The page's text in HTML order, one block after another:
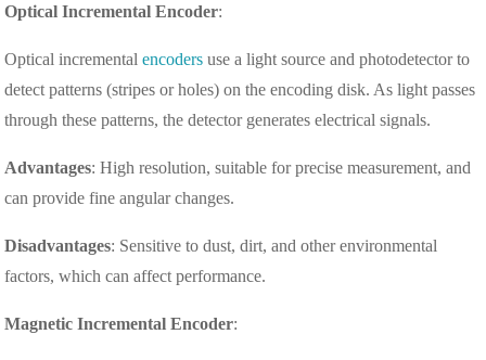
Optical Incremental Encoder:
Optical incrementalencoders use a light source and photodetector to
detect patterns (stripes or holes) on the encoding disk. As light passes
through these patterns, the detector generates electrical signals.
Advantages: High resolution, suitable for precise measurement, and
can provide fine angular changes.
Disadvantages: Sensitive to dust, dirt, and other environmental
factors, which can affect performance.
Magnetic Incremental Encoder: